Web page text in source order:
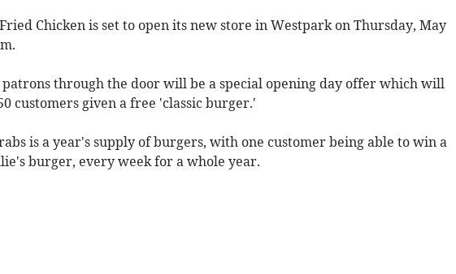
Chicken is set to open its new store in Westpark on Thursday, May
patrons through the door will be a special opening day offer which will
customers given a free 'classic burger.'
is a year's supply of burgers, with one customer being able to win a
burger, every week for a whole year.